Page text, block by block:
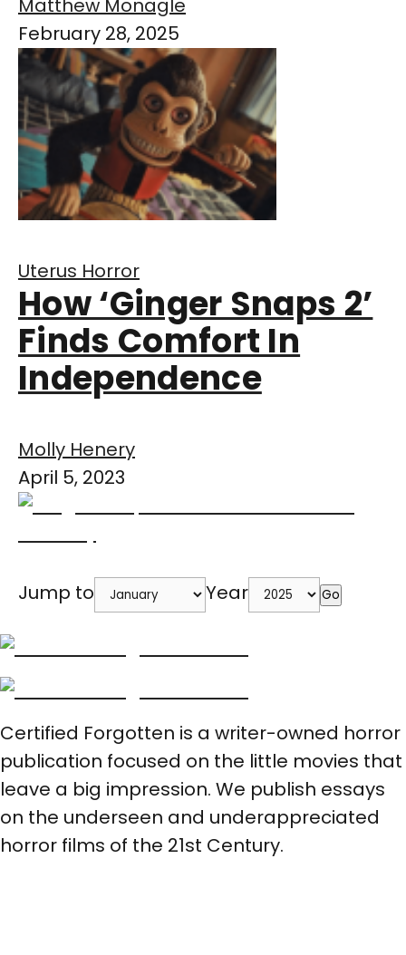
Matthew Monagle
February 28, 2025
Uterus Horror
How ‘Ginger Snaps 2’
Finds Comfort In
Independence
Molly Henery
April 5, 2023
Jump to Year Go
Certified Forgotten is a writer-owned horror
publication focused on the little movies that
leave a big impression. We publish essays
on the underseen and underappreciated
horror films of the 21st Century.